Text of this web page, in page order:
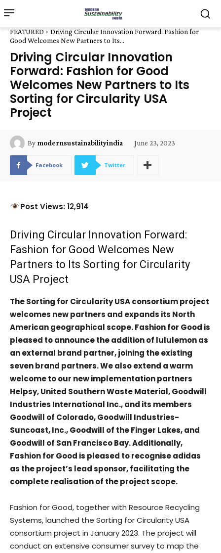
FEATURED
Driving Circular Innovation Forward: Fashion for
Good Welcomes New Partners to Its...
Driving Circular Innovation
Forward: Fashion for Good
Welcomes New Partners to Its
Sorting for Circularity USA
Project
By modernsustainabilityindia June 23, 2023
Facebook Twitter
Post Views: 12,914
Driving Circular Innovation Forward:
Fashion for Good Welcomes New
Partners to Its Sorting for Circularity
USA Project
The Sorting for Circularity USA consortium project
welcomes new partners and expands its North
American geographical scope. Fashion for Good is
pleased to announce the addition of lululemon as
an external brand partner, joining the existing
seven brand partners. We also extend a warm
welcome to our new implementation partners
Helpsy, United Southern Waste Material, Goodwill
Industries International Inc., and its members
Goodwill of Colorado, Goodwill Industries-
Suncoast, Inc., Goodwill of the Finger Lakes, and
Goodwill of San Francisco Bay. Additionally,
Fashion for Good is pleased to recognise adidas
as the project’s lead sponsor, facilitating the
complete realisation of the project scope.
Fashion for Good, together with Resource Recycling
Systems, launched the Sorting for Circularity USA
consortium project in January 2023. The project will
conduct an extensive consumer survey to map the